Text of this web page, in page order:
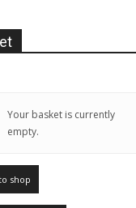
Your basket is currently
empty.
shop